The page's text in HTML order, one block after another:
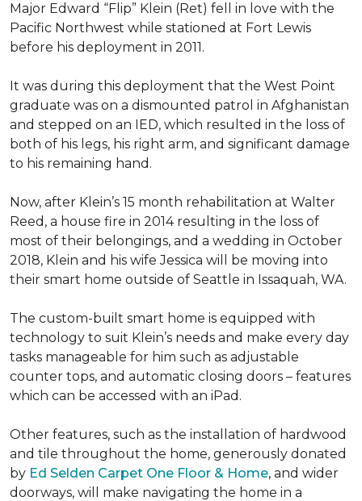
Major Edward “Flip” Klein (Ret) fell in love with the
Pacific Northwest while stationed at Fort Lewis
before his deployment in 2011.
It was during this deployment that the West Point
graduate was on a dismounted patrol in Afghanistan
and stepped on an IED, which resulted in the loss of
both of his legs, his right arm, and significant damage
to his remaining hand.
Now, after Klein’s 15 month rehabilitation at Walter
Reed, a house fire in 2014 resulting in the loss of
most of their belongings, and a wedding in October
2018, Klein and his wife Jessica will be moving into
their smart home outside of Seattle in Issaquah, WA.
The custom-built smart home is equipped with
technology to suit Klein’s needs and make every day
tasks manageable for him such as adjustable
counter tops, and automatic closing doors – features
which can be accessed with an iPad.
Other features, such as the installation of hardwood
and tile throughout the home, generously donated
by Ed Selden Carpet One Floor & Home, and wider
doorways, will make navigating the home in a